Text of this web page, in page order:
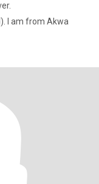
I am from Akwa